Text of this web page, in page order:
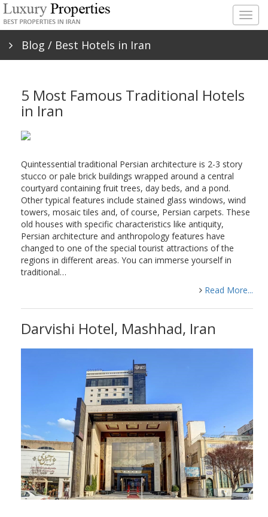
Blog / Best Hotels in Iran
5 Most Famous Traditional Hotels
in Iran
Quintessential traditional Persian architecture is 2-3 story
stucco or pale brick buildings wrapped around a central
courtyard containing fruit trees, day beds, and a pond.
Other typical features include stained glass windows, wind
towers, mosaic tiles and, of course, Persian carpets. These
old houses with specific characteristics like antiquity,
Persian architecture and anthropology features have
changed to one of the special tourist attractions of the
regions in different areas. You can immerse yourself in
traditional…
Read More...
Darvishi Hotel, Mashhad, Iran